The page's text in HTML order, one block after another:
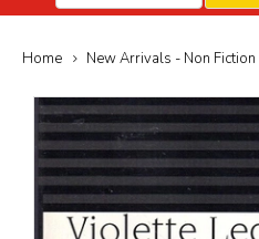
Home New Arrivals - Non Fiction